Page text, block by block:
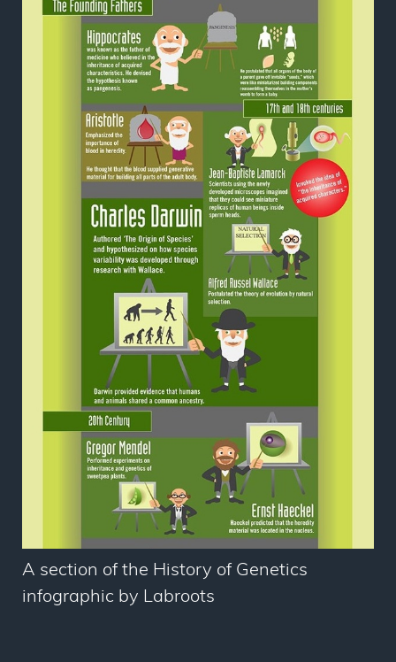
A section of the History of Genetics
infographic by Labroots